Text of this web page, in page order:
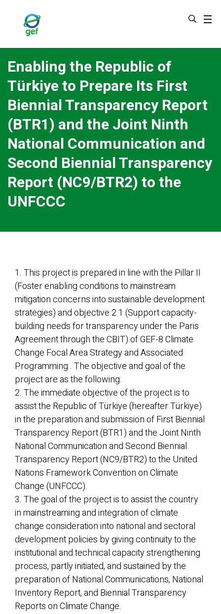
Enabling the Republic of
Türkiye to Prepare Its First
Biennial Transparency Report
(BTR1) and the Joint Ninth
National Communication and
Second Biennial Transparency
Report (NC9/BTR2) to the
UNFCCC
1. This project is prepared in line with the Pillar II
(Foster enabling conditions to mainstream
mitigation concerns into sustainable development
strategies) and objective 2.1 (Support capacity-
building needs for transparency under the Paris
Agreement through the CBIT) of GEF-8 Climate
Change Focal Area Strategy and Associated
Programming . The objective and goal of the
project are as the following:
2. The immediate objective of the project is to
assist the Republic of Türkiye (hereafter Türkiye)
in the preparation and submission of First Biennial
Transparency Report (BTR1) and the Joint Ninth
National Communication and Second Biennial
Transparency Report (NC9/BTR2) to the United
Nations Framework Convention on Climate
Change (UNFCCC).
3. The goal of the project is to assist the country
in mainstreaming and integration of climate
change consideration into national and sectoral
development policies by giving continuity to the
institutional and technical capacity strengthening
process, partly initiated, and sustained by the
preparation of National Communications, National
Inventory Report, and Biennial Transparency
Reports on Climate Change.